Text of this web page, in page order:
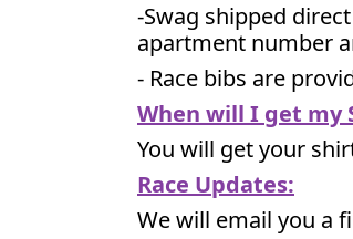
-Swag shipped
apartment number
- Race bibs are
When will I get my
You will get your
Race Updates:
We will email you a